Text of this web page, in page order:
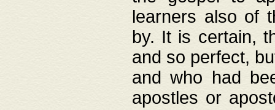
learners also of
by. It is certain,
and so perfect,
and who had
apostles or